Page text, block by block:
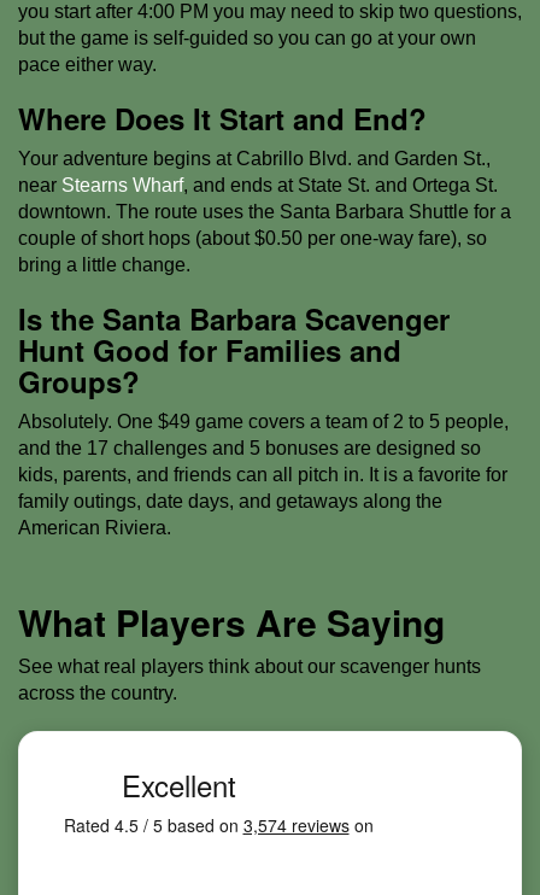
you start after 4:00 PM you may need to skip two questions,
but the game is self-guided so you can go at your own
pace either way.
Where Does It Start and End?
Your adventure begins at Cabrillo Blvd. and Garden St.,
near Stearns Wharf, and ends at State St. and Ortega St.
downtown. The route uses the Santa Barbara Shuttle for a
couple of short hops (about $0.50 per one-way fare), so
bring a little change.
Is the Santa Barbara Scavenger
Hunt Good for Families and
Groups?
Absolutely. One $49 game covers a team of 2 to 5 people,
and the 17 challenges and 5 bonuses are designed so
kids, parents, and friends can all pitch in. It is a favorite for
family outings, date days, and getaways along the
American Riviera.
What Players Are Saying
See what real players think about our scavenger hunts
across the country.